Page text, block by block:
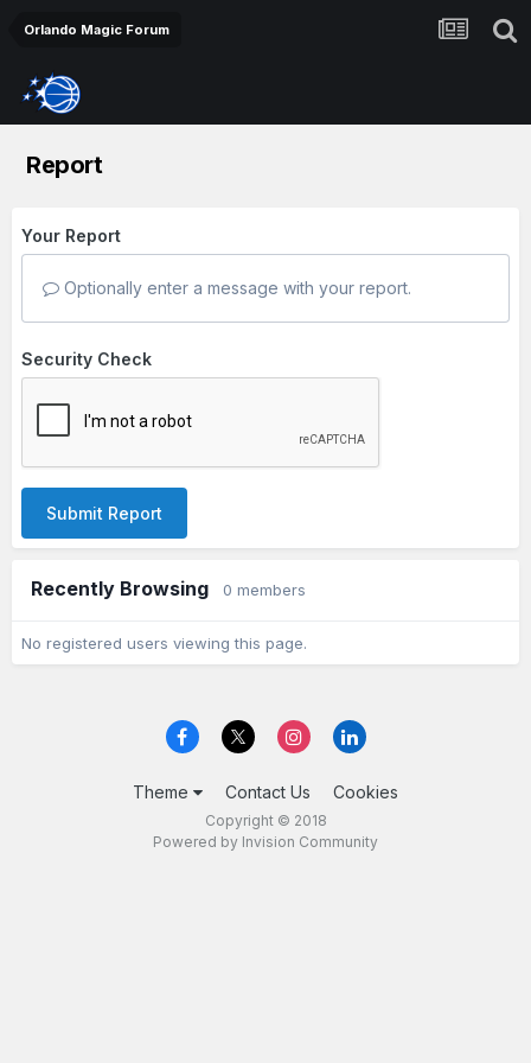
Orlando Magic Forum
Report
Your Report
Optionally enter a message with your report.
Security Check
Submit Report
Recently Browsing 0 members
No registered users viewing this page.
Theme Contact Us Cookies
Copyright © 2018
Powered by Invision Community